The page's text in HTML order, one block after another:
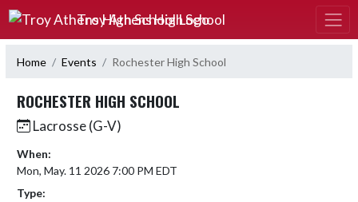
Skip Navigation Menu
Troy Athens High School
Home Events Rochester High School
ROCHESTER HIGH SCHOOL
Lacrosse (G-V)
When:
Mon, May. 11 2026 7:00 PM EDT
Type: